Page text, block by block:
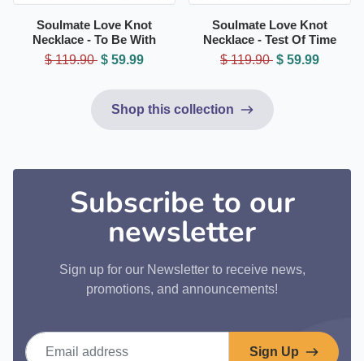
Soulmate Love Knot
Necklace - To Be With
$ 119.90 $ 59.99
Soulmate Love Knot
Necklace - Test Of Time
$ 119.90 $ 59.99
Shop this collection
Subscribe to our
newsletter
Sign up for our Newsletter to receive news,
promotions, and announcements!
Email address
Sign Up